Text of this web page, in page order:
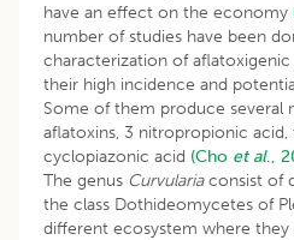
have an effect on the economy
number of studies have been
characterization of aflatoxigenic
their high incidence and
Some of them produce several
aflatoxins, 3 nitropropionic acid,
cyclopiazonic acid (Cho et al.,
The genus Curvulariaconsist of
the class Dothideomycetes of
different ecosystem where